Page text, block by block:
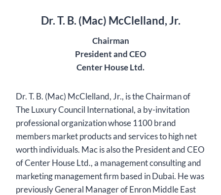
Dr. T. B. (Mac) McClelland, Jr.
Chairman
President and CEO
Center House Ltd.
Dr. T. B. (Mac) McClelland, Jr., is the Chairman of
The Luxury Council International, a by-invitation
professional organization whose 1100 brand
members market products and services to high net
worth individuals. Mac is also the President and CEO
of Center House Ltd., a management consulting and
marketing management firm based in Dubai. He was
previously General Manager of Enron Middle East